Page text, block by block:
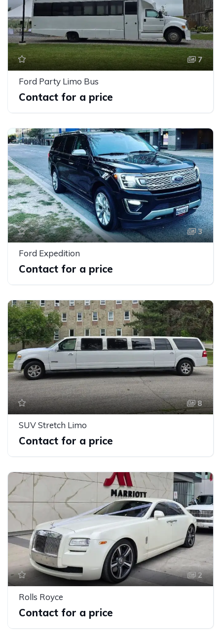
7
Ford Party Limo Bus
Contact for a price
3
Ford Expedition
Contact for a price
8
SUV Stretch Limo
Contact for a price
2
Rolls Royce
Contact for a price